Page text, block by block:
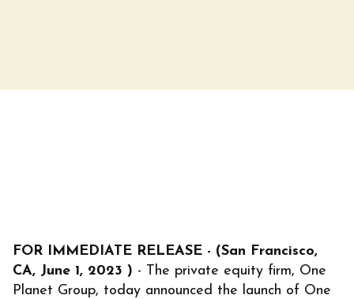
FOR IMMEDIATE RELEASE - (San Francisco,
CA, June 1, 2023 ) - The private equity firm, One
Planet Group, today announced the launch of One